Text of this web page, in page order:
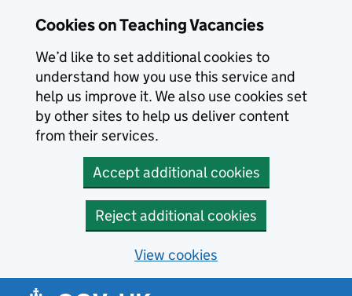
Cookies on Teaching Vacancies
We’d like to set additional cookies to
understand how you use this service and
help us improve it. We also use cookies set
by other sites to help us deliver content
from their services.
Accept additional cookies
Reject additional cookies
View cookies